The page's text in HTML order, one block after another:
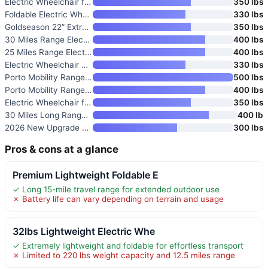
Foldable Electric Wheelchair f
330 lbs
Goldseason 22” Extra-Wide Ele
350 lbs
30 Miles Range Electric Wheelc
400 lbs
25 Miles Range Electric Wheelc
400 lbs
Electric Wheelchair with 20-In
330 lbs
Porto Mobility Ranger The Beas
500 lbs
Porto Mobility Ranger Quattro
400 lbs
Electric Wheelchair for Adults
350 lbs
30 Miles Long Range Electric W
400 lb
2026 New Upgrade Foldable Elec
300 lbs
Pros & cons at a glance
Premium Lightweight Foldable E
✓ Long 15-mile travel range for extended outdoor use
✗ Battery life can vary depending on terrain and usage
32lbs Lightweight Electric Whe
✓ Extremely lightweight and foldable for effortless transport
✗ Limited to 220 lbs weight capacity and 12.5 miles range